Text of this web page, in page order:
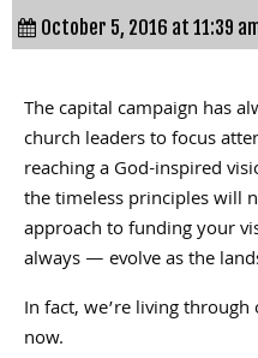
October 5, 2016 at 11:39
The capital campaign has
church leaders to focus
reaching a God-inspired
the timeless principles will
approach to funding your
always — evolve as the
In fact, we’re living
now.